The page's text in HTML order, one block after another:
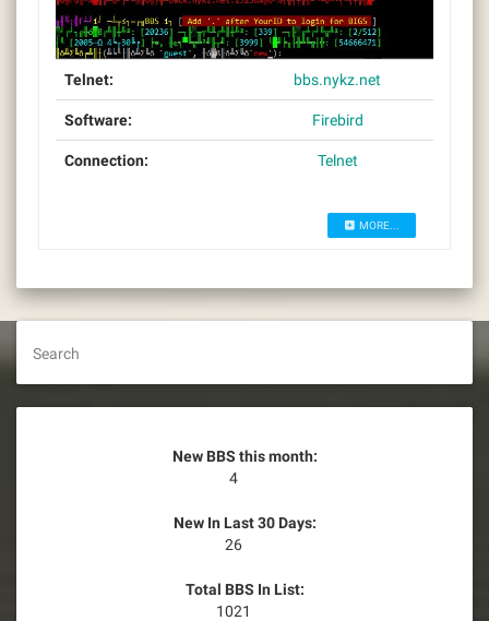
Telnet: bbs.nykz.net
Software: Firebird
Connection: Telnet
MORE...
Search
New BBS this month:
4
New In Last 30 Days:
26
Total BBS In List:
1021